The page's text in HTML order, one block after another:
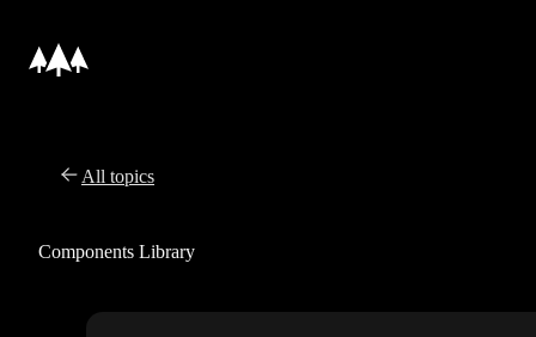
All topics
Components Library